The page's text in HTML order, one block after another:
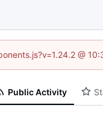
@
Public Activity